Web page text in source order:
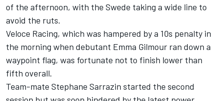
of the afternoon, with the Swede taking a wide line to
avoid the ruts.
Veloce Racing, which was hampered by a 10s penalty in
the morning when debutant Emma Gilmour ran down a
waypoint flag, was fortunate not to finish lower than
fifth overall.
Team-mate Stephane Sarrazin started the second